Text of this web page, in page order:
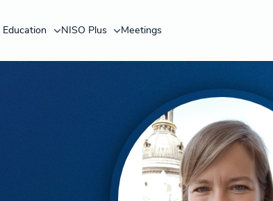
Education NISO Plus Meetings